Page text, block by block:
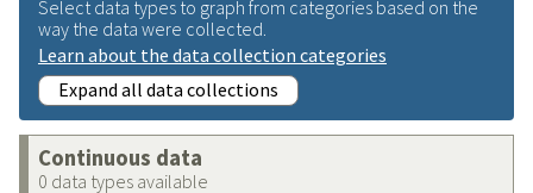
Select data types to graph from categories based on the
way the data were collected.
Learn about the data collection categories
Expand all data collections
Continuous data
0 data types available